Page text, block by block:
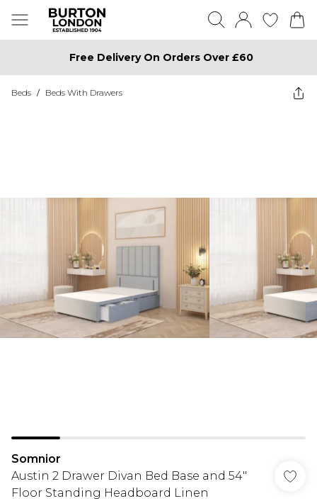
Free Delivery On Orders Over £60
Beds / Beds With Drawers
Somnior
Austin 2 Drawer Divan Bed Base and 54"
Floor Standing Headboard Linen